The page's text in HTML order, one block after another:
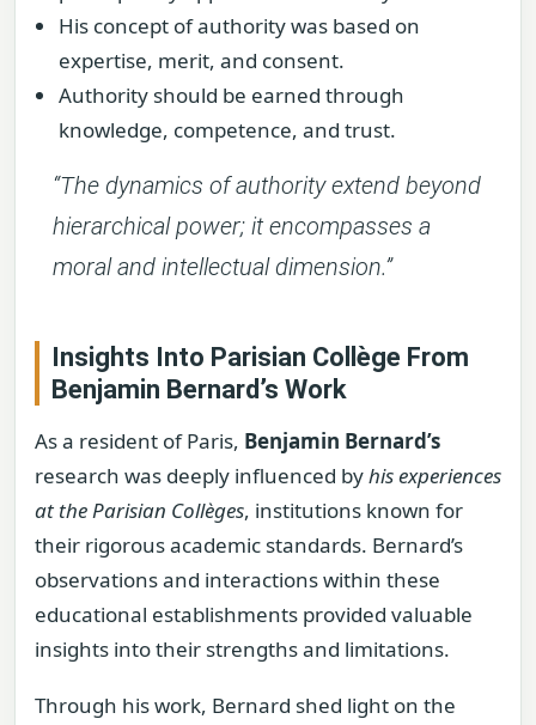
His concept of authority was based on
expertise, merit, and consent.
Authority should be earned through
knowledge, competence, and trust.
“The dynamics of authority extend beyond
hierarchical power; it encompasses a
moral and intellectual dimension.”
Insights Into Parisian Collège From
Benjamin Bernard’s Work
As a resident of Paris, Benjamin Bernard’s
research was deeply influenced byhis experiences
at the Parisian Collèges, institutions known for
their rigorous academic standards. Bernard’s
observations and interactions within these
educational establishments provided valuable
insights into their strengths and limitations.
Through his work, Bernard shed light on the